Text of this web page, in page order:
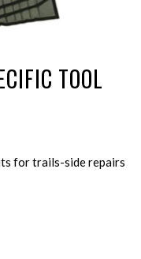
TOOL
for trails-side repairs